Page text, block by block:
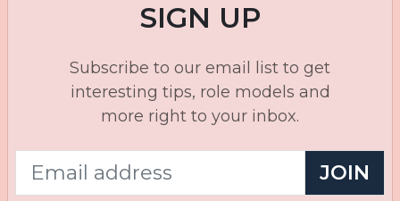
SIGN UP
Subscribe to our email list to get
interesting tips, role models and
more right to your inbox.
JOIN